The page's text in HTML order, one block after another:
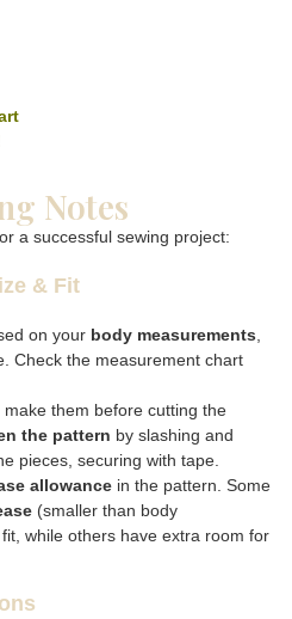
Notes
a successful sewing project:
& Fit
on your body measurements,
Check the measurement chart
them before cutting the
the pattern by slashing and
pieces, securing with tape.
allowance in the pattern. Some
(smaller than body
while others have extra room for